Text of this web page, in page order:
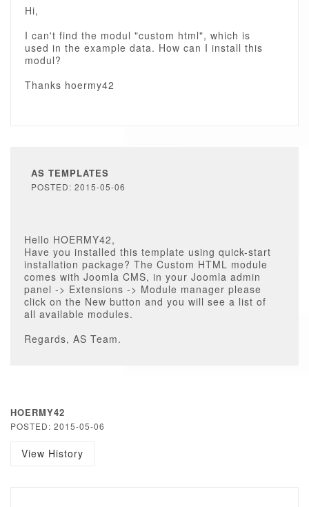
Hi,
I can't find the modul "custom html", which is
used in the example data. How can I install this
modul?
Thanks hoermy42
AS TEMPLATES
POSTED: 2015-05-06
Hello HOERMY42,
Have you installed this template using quick-start
installation package? The Custom HTML module
comes with Joomla CMS, in your Joomla admin
panel -> Extensions -> Module manager please
click on the New button and you will see a list of
all available modules.
Regards, AS Team.
HOERMY42
POSTED: 2015-05-06
View History